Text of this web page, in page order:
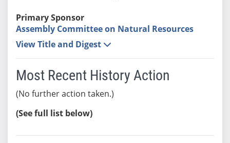
Primary Sponsor
Assembly Committee on Natural Resources
View Title and Digest
Most Recent History Action
(No further action taken.)
(See full list below)